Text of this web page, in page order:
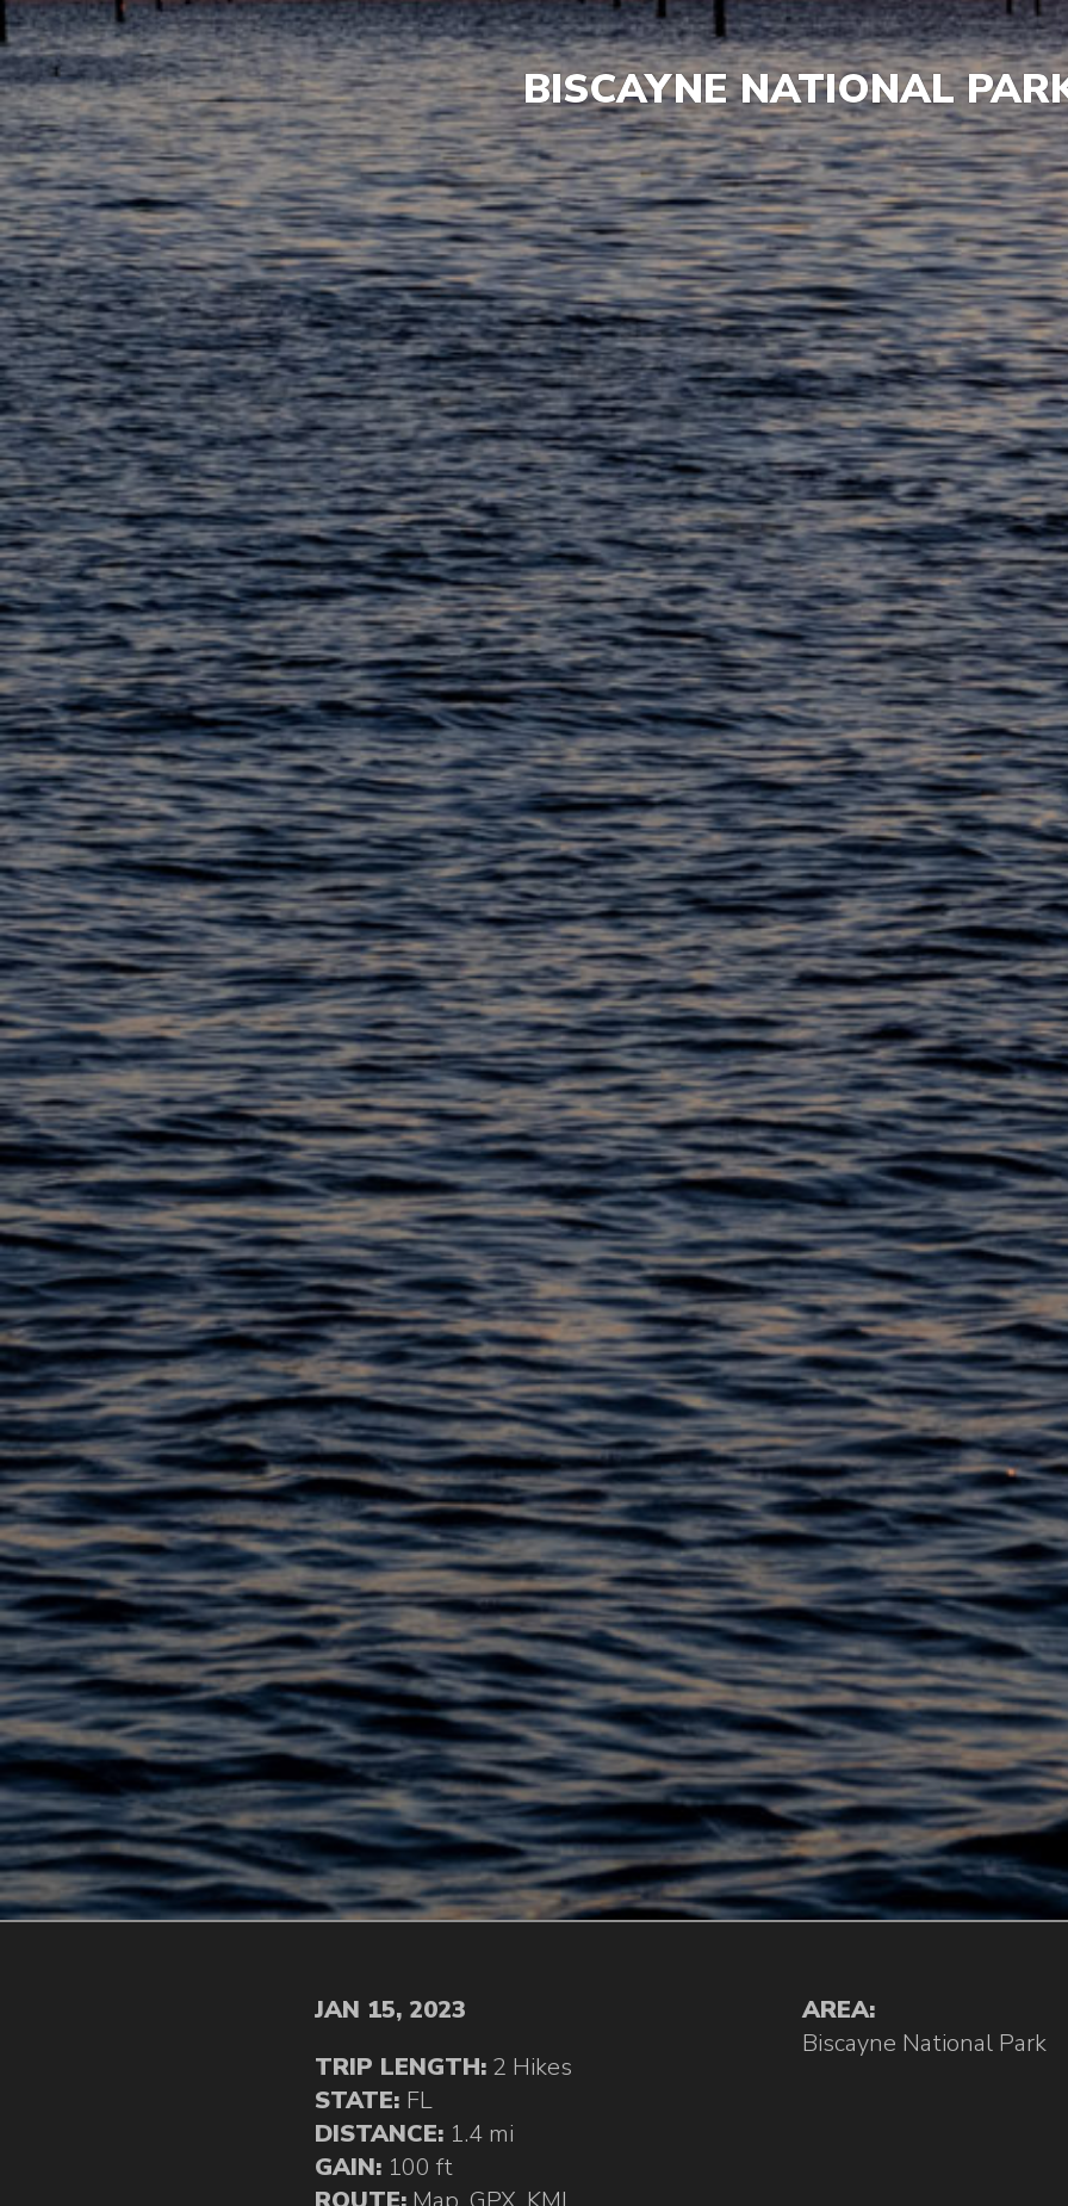
BISCAYNE NATIONAL
JAN 15, 2023
TRIP LENGTH: 2 Hikes
STATE: FL
DISTANCE: 1.4 mi
GAIN: 100 ft
AREA:
Biscayne National Park